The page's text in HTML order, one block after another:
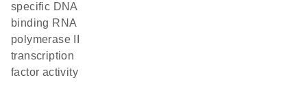
specific DNA
binding RNA
polymerase II
transcription
factor activity